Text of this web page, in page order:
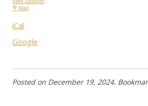
Map
iCal
Google
Posted on December 19, 2024.